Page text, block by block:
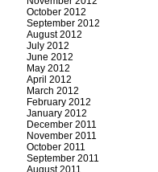
October 2012
September 2012
August 2012
July 2012
June 2012
May 2012
April 2012
March 2012
February 2012
January 2012
December 2011
November 2011
October 2011
September 2011
August 2011